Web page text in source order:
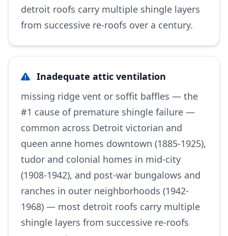
detroit roofs carry multiple shingle layers
from successive re-roofs over a century.
Inadequate attic ventilation
missing ridge vent or soffit baffles — the
#1 cause of premature shingle failure —
common across Detroit victorian and
queen anne homes downtown (1885-1925),
tudor and colonial homes in mid-city
(1908-1942), and post-war bungalows and
ranches in outer neighborhoods (1942-
1968) — most detroit roofs carry multiple
shingle layers from successive re-roofs